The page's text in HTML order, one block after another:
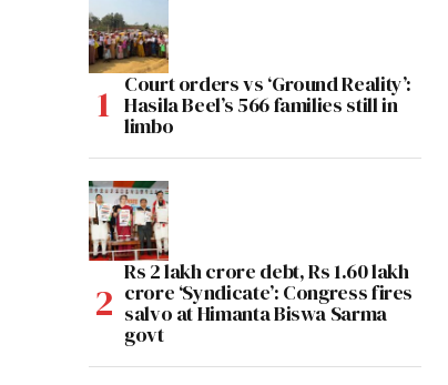
Court orders vs ‘Ground Reality’:
Hasila Beel’s 566 families still in
limbo
Rs 2 lakh crore debt, Rs 1.60 lakh
crore ‘Syndicate’: Congress fires
salvo at Himanta Biswa Sarma
govt